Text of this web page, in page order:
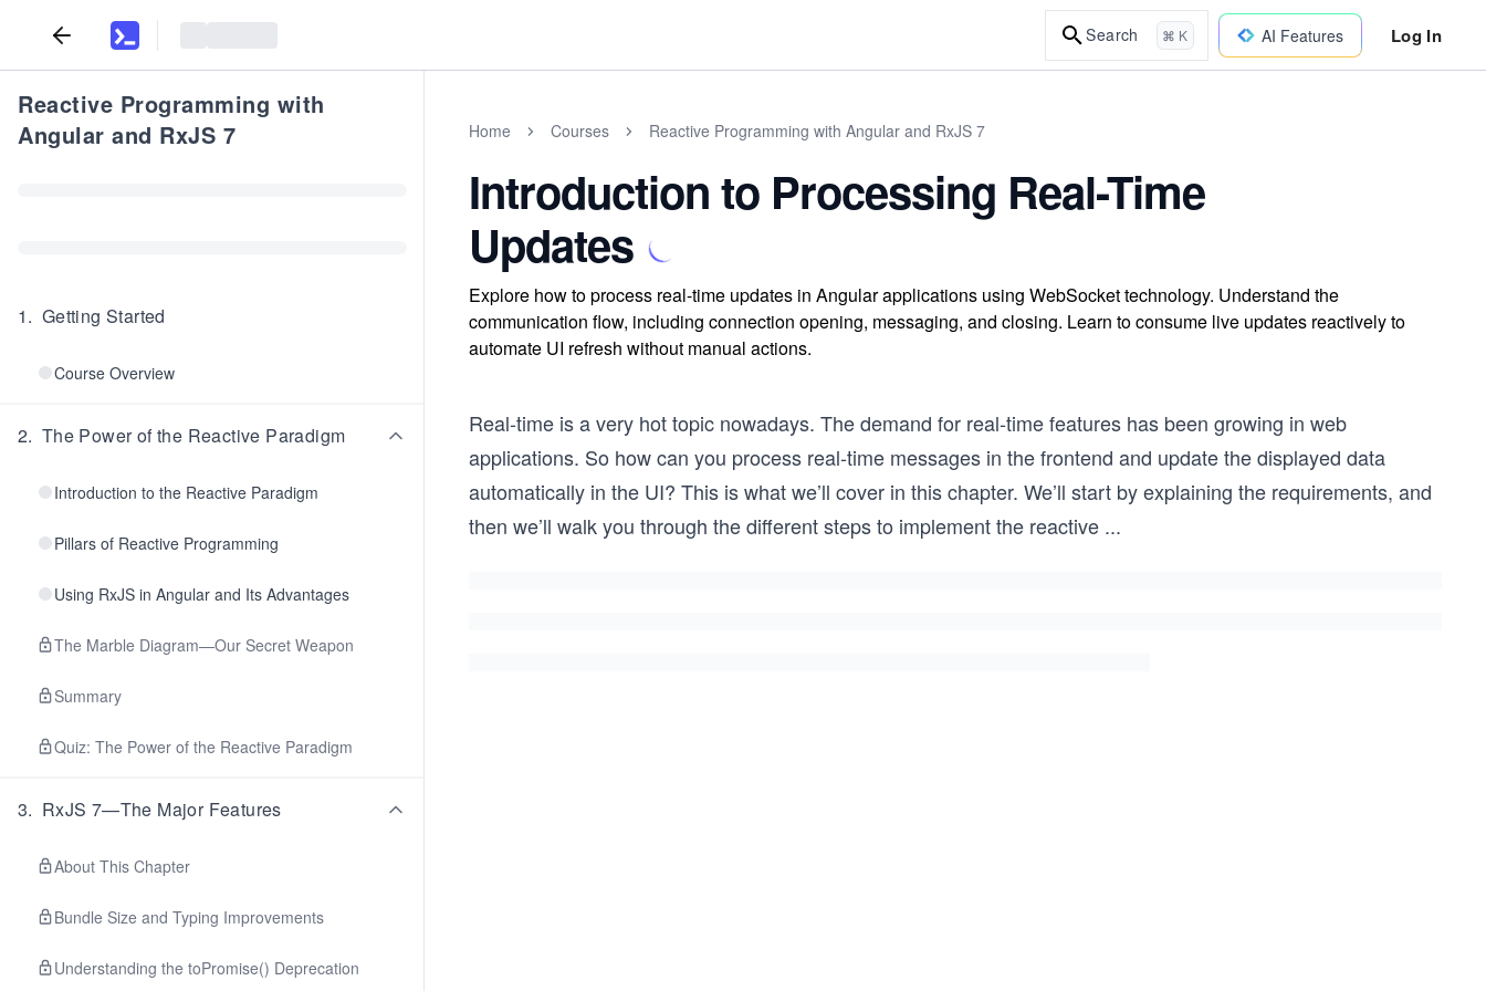
Search ⌘ K AI Features Log In
Reactive Programming with
Angular and RxJS 7
1. Getting Started
Course Overview
2. The Power of the Reactive Paradigm
Introduction to the Reactive Paradigm
Pillars of Reactive Programming
Using RxJS in Angular and Its Advantages
The Marble Diagram—Our Secret Weapon
Summary
Quiz: The Power of the Reactive Paradigm
3. RxJS 7—The Major Features
About This Chapter
Bundle Size and Typing Improvements
Understanding the toPromise() Deprecation
Home Courses Reactive Programming with Angular and RxJS 7
Introduction to Processing Real-Time
Updates
Explore how to process real-time updates in Angular applications using WebSocket technology. Understand the
communication flow, including connection opening, messaging, and closing. Learn to consume live updates reactively to
automate UI refresh without manual actions.
Real-time is a very hot topic nowadays. The demand for real-timefeatures has been growing in web
applications. So how can you process real-time messages in the frontend and update the displayed data
automatically in the UI? This is what we’ll cover in this chapter. We’ll start by explaining the requirements, and
then we’ll walk you through the different steps to implement the reactive ...